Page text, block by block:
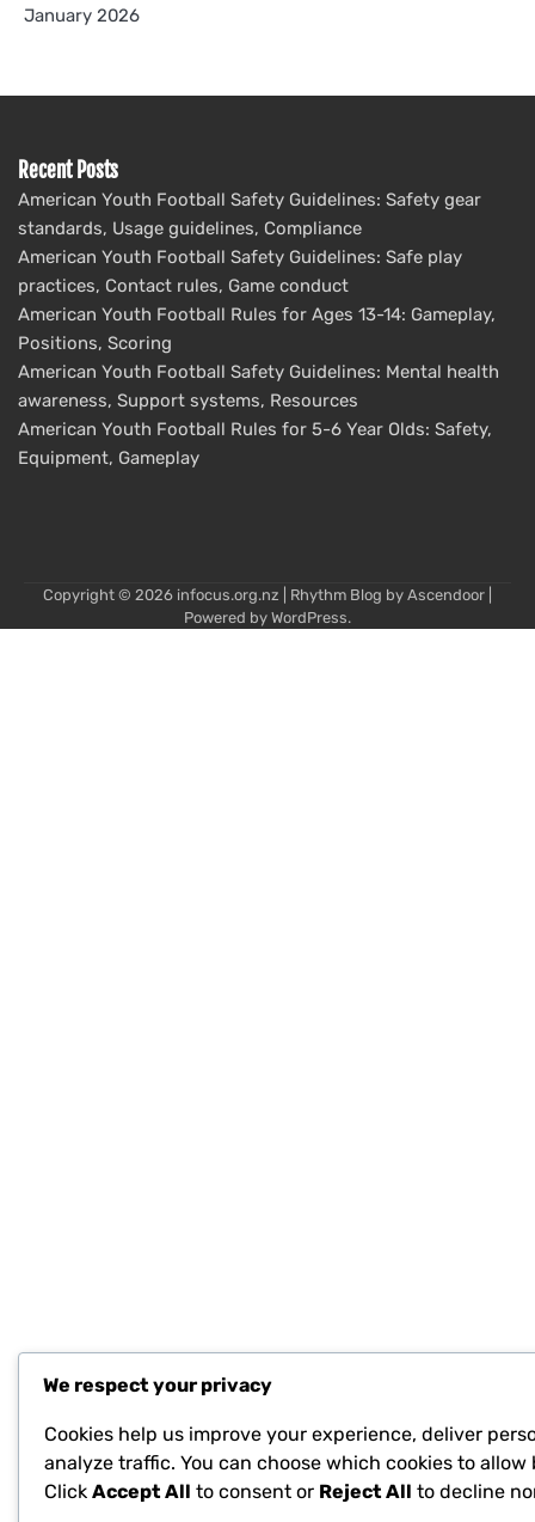
January 2026
Recent Posts
American Youth Football Safety Guidelines: Safety gear
standards, Usage guidelines, Compliance
American Youth Football Safety Guidelines: Safe play
practices, Contact rules, Game conduct
American Youth Football Rules for Ages 13-14: Gameplay,
Positions, Scoring
American Youth Football Safety Guidelines: Mental health
awareness, Support systems, Resources
American Youth Football Rules for 5-6 Year Olds: Safety,
Equipment, Gameplay
Copyright © 2026 infocus.org.nz | Rhythm Blog by Ascendoor
Powered by WordPress.
We respect your privacy
Cookies help us improve your experience, deliver
analyze traffic. You can choose which cookies to
Click Accept All to consent or Reject All to decline